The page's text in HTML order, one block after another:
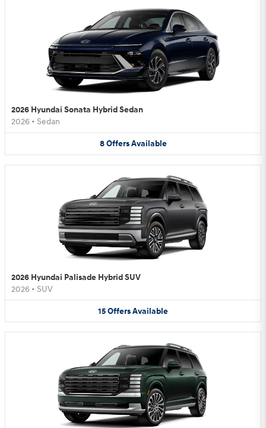
2026 Hyundai Sonata Hybrid Sedan
2026 • Sedan
8 Offers Available
2026 Hyundai Palisade Hybrid SUV
2026 • SUV
15OffersAvailable